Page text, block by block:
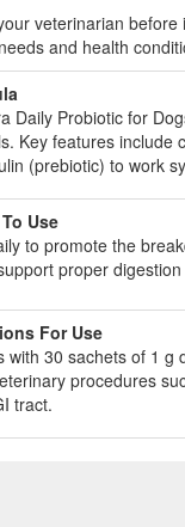
veterinarian
and health
Daily Probiotic for
Key features include
(prebiotic) to work
Use
to promote the
proper
For Use
with 30 sachets of 1 g
procedures
tract.